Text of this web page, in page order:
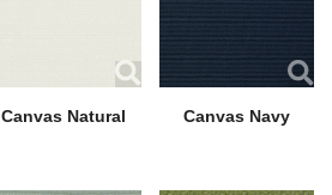
Canvas Natural Canvas Navy